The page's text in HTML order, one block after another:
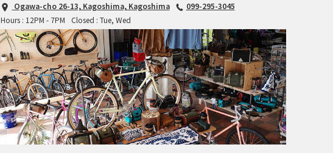
ALL-CITY
BEACH CLUB
BROMPTON
CIELO
CINELLI
Ogawa-cho 26-13, Kagoshima, Kagoshima
099-295-3045
Hours : 12PM - 7PM
Closed : Tue, Wed